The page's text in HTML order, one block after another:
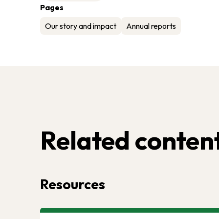
Pages
Our story and impact
Annual reports
Related
Resources